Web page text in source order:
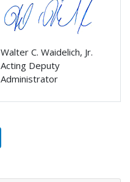
Walter C. Waidelich, Jr.
Acting Deputy
Administrator